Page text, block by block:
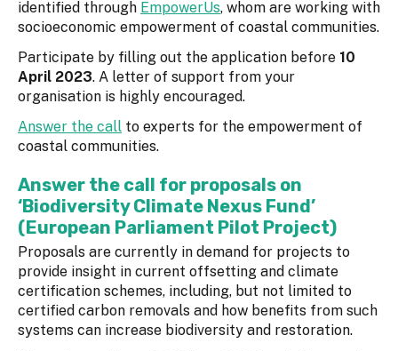
identified through EmpowerUs, whom are working with
socioeconomic empowerment of coastal communities.
Participate by filling out the application before 10
April 2023. A letter of support from your
organisation is highly encouraged.
Answer the call to experts for the empowerment of
coastal communities.
Answer the call for proposals on
‘Biodiversity Climate Nexus Fund’
(European Parliament Pilot Project)
Proposals are currently in demand for projects to
provide insight in current offsetting and climate
certification schemes, including, but not limited to
certified carbon removals and how benefits from such
systems can increase biodiversity and restoration.